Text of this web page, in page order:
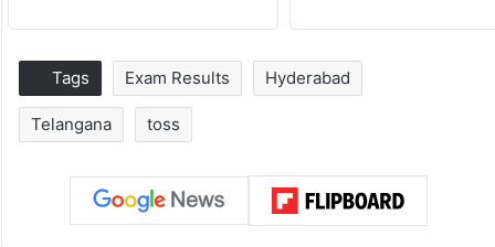
Tags Exam Results Hyderabad
Telangana toss